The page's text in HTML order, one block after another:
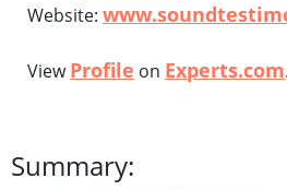
Website:
ViewProfile on Experts.com.
Summary: